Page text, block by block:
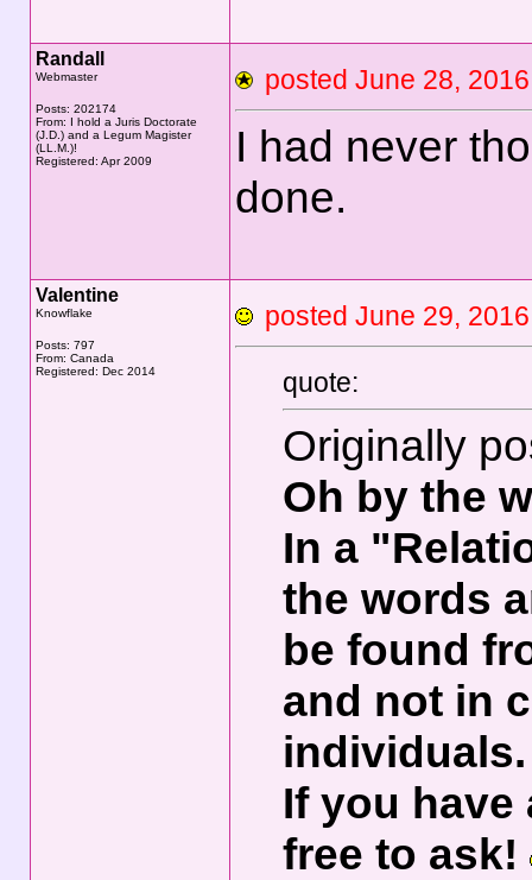
Randall
Webmaster
Posts: 202174
From: I hold a Juris Doctorate
(J.D.) and a Legum Magister
(LL.M.)!
Registered: Apr 2009
posted June 28,
I had never
done.
Valentine
Knowflake
Posts: 797
From: Canada
Registered: Dec 2014
posted June 29,
quote:
Originally
Oh by the
In a
the words
be found
and not in
individuals.
If you have
free to ask!